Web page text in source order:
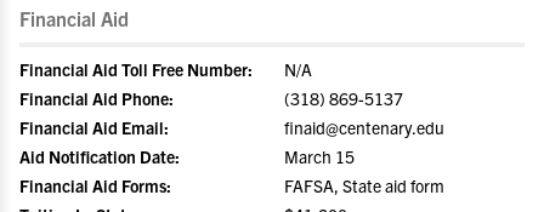
Financial Aid
Financial Aid Toll Free Number:
N/A
Financial Aid Phone:
(318) 869-5137
Financial Aid Email:
finaid@centenary.edu
Aid Notification Date:
March 15
Financial Aid Forms:
FAFSA, State aid form